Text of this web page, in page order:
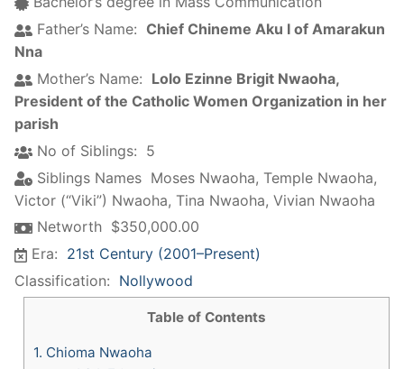
Father’s Name: Chief Chineme Aku I of Amarakun
Nna
Mother’s Name: Lolo Ezinne Brigit Nwaoha,
President of the Catholic Women Organization in her
parish
No of Siblings: 5
Siblings Names Moses Nwaoha, Temple Nwaoha,
Victor (“Viki”) Nwaoha, Tina Nwaoha, Vivian Nwaoha
Networth $350,000.00
Era: 21st Century (2001–Present)
Classification: Nollywood
Table of Contents
1. Chioma Nwaoha